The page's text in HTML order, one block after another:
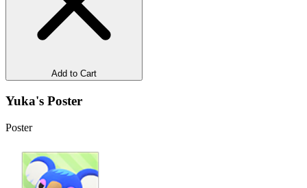
Add to Cart
Yuka's Poster
Poster